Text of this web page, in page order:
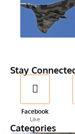
Stay
Facebook
Like
Categories